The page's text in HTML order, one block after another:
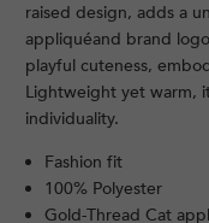
raised design, adds a
appliquéand brand
playful cuteness,
Lightweight yet warm,
individuality.
Fashion fit
100% Polyester
Gold-Thread Cat